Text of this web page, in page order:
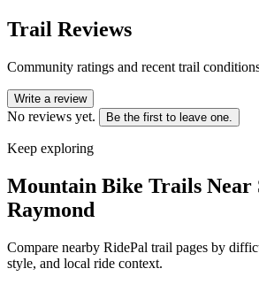
Trail Reviews
Community ratings and recent trail
Write a review
No reviews yet. Be the first to leave one.
Keep exploring
Mountain Bike Trails Near
Raymond
Compare nearby RidePal trail pages by
style, and local ride context.